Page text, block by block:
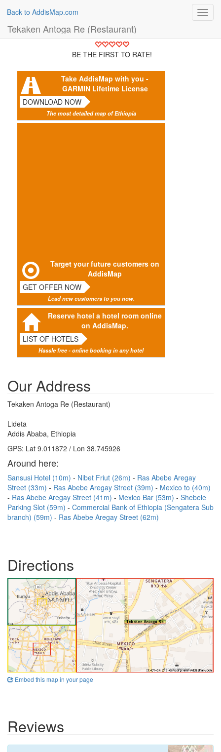
Back to AddisMap.com
Tekaken Antoga Re (Restaurant)
BE THE FIRST TO RATE!
Take AddisMap with you -
GARMIN Lifetime License
DOWNLOAD NOW
The most detailed map of Ethiopia
Target your future customers on
AddisMap
GET OFFER NOW
Lead new customers to you now.
Reserve hotel a hotel room online
on AddisMap.
LIST OF HOTELS
Hassle free - online booking in any hotel
Our Address
Tekaken Antoga Re (Restaurant)
Lideta
Addis Ababa, Ethiopia
GPS: Lat 9.011872 / Lon 38.745926
Around here:
Sansusi Hotel (10m) Nibet Friut (26m)
Ras Abebe Aregay
Street (33m)
Ras Abebe Aregay Street (39m)
Mexico to (40m)
Ras Abebe Aregay Street (41m)
Mexico Bar (53m)
Shebele
Parking Slot (59m)
Commercial Bank of Ethiopia (Sengatera Sub
branch) (59m)
Ras Abebe Aregay Street (62m)
Directions
Embed this map in your page
Reviews